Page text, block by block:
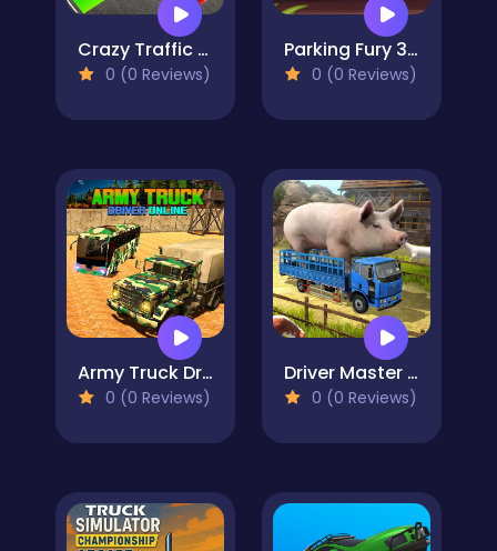
Crazy Traffic Control
0 (0 Reviews)
Parking Fury 3D: Beach City 2
0 (0 Reviews)
Army Truck Driver Online
0 (0 Reviews)
Driver Master Simulator
0 (0 Reviews)